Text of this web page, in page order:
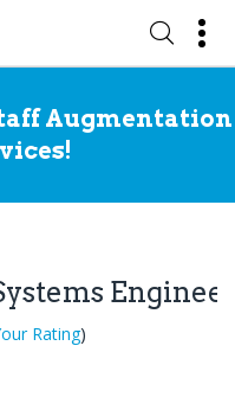
Augmentation
Rating)